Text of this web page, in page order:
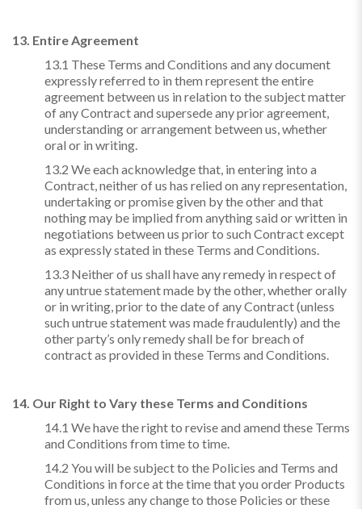
13. Entire Agreement
13.1 These Terms and Conditions and any document
expressly referred to in them represent the entire
agreement between us in relation to the subject matter
of any Contract and supersede any prior agreement,
understanding or arrangement between us, whether
oral or in writing.
13.2 We each acknowledge that, in entering into a
Contract, neither of us has relied on any representation,
undertaking or promise given by the other and that
nothing may be implied from anything said or written in
negotiations between us prior to such Contract except
as expressly stated in these Terms and Conditions.
13.3 Neither of us shall have any remedy in respect of
any untrue statement made by the other, whether orally
or in writing, prior to the date of any Contract (unless
such untrue statement was made fraudulently) and the
other party’s only remedy shall be for breach of
contract as provided in these Terms and Conditions.
14. Our Right to Vary these Terms and Conditions
14.1 We have the right to revise and amend these Terms
and Conditions from time to time.
14.2 You will be subject to the Policies and Terms and
Conditions in force at the time that you order Products
from us, unless any change to those Policies or these